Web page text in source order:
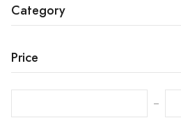
Category
Price
‒